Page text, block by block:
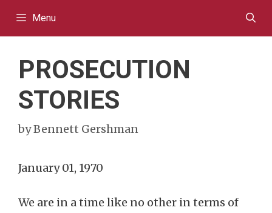
Menu
PROSECUTION
STORIES
byBennett Gershman
January 01, 1970
We are in a time like no other in terms of